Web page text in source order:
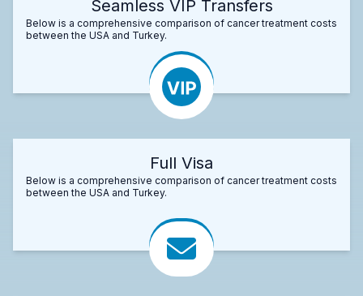
Seamless VIP Transfers
Below is a comprehensive comparison of cancer treatment costs
between the USA and Turkey.
Full Visa
Below is a comprehensive comparison of cancer treatment costs
between the USA and Turkey.